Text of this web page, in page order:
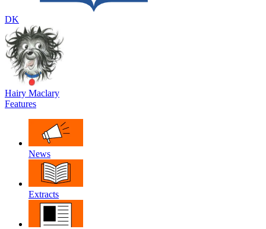
DK
Hairy Maclary
Features
News
Extracts